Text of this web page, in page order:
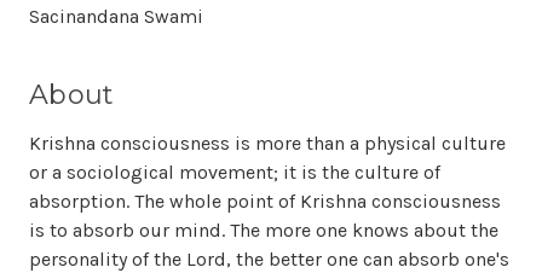
Sacinandana Swami
About
Krishna consciousness is more than a physical culture
or a sociological movement; it is the culture of
absorption. The whole point of Krishna consciousness
is to absorb our mind. The more one knows about the
personality of the Lord, the better one can absorb one's